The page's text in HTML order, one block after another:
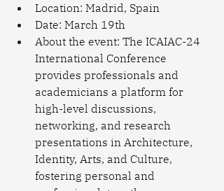
Location: Madrid, Spain
Date: March 19th
About the event: The ICAIAC-24
International Conference
provides professionals and
academicians a platform for
high-level discussions,
networking, and research
presentations in Architecture,
Identity, Arts, and Culture,
fostering personal and